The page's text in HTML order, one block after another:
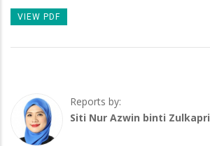
VIEW PDF
Reports by:
Siti Nur Azwin binti Zulkapri